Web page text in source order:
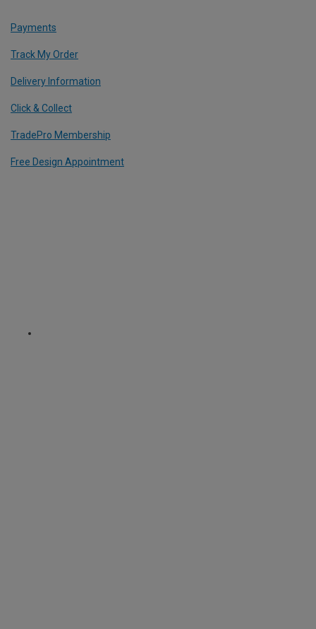
Payments
Track My Order
Delivery Information
Click & Collect
TradePro Membership
Free Design Appointment